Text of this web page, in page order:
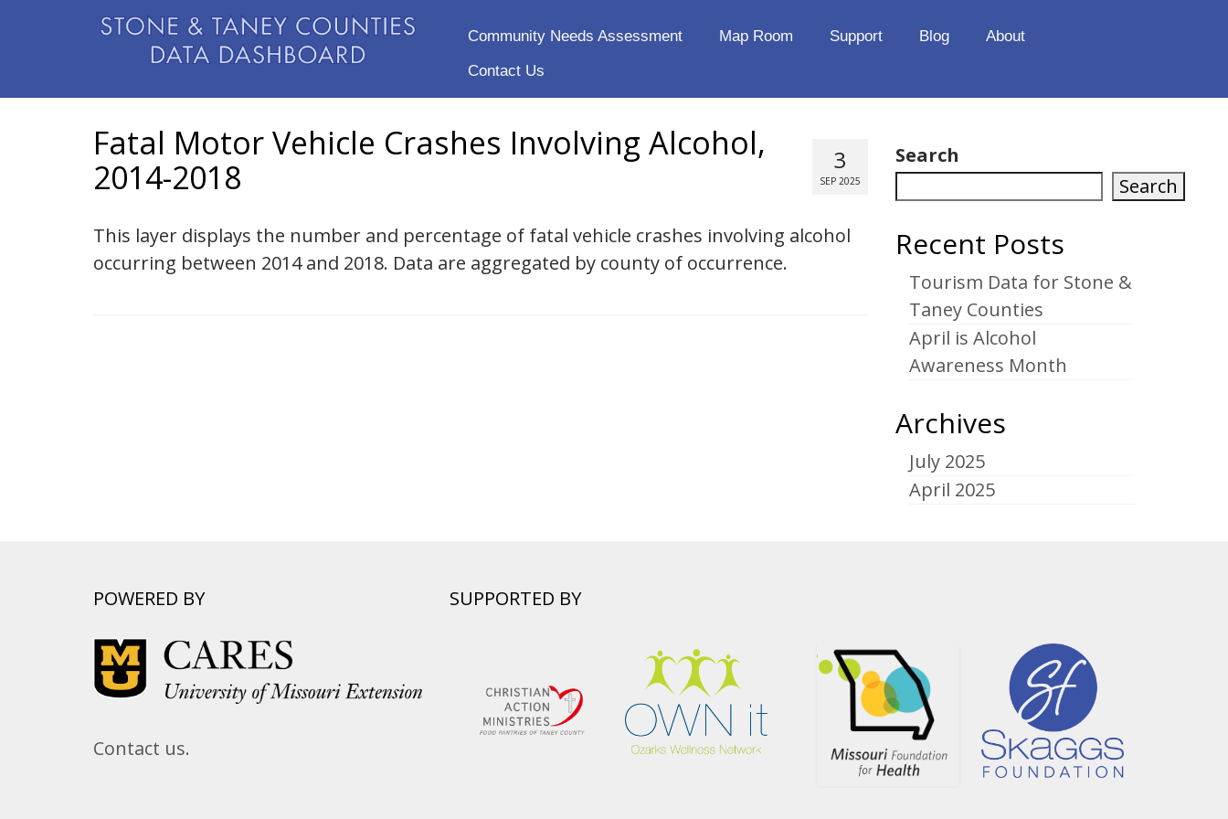
Community Needs Assessment Map Room Support Blog
About
Contact Us
3
SEP 2025
Fatal Motor Vehicle Crashes Involving Alcohol,
2014-2018
This layer displays the number and percentage of fatal vehicle crashes involving alcohol
occurring between 2014 and 2018. Data are aggregated by county of occurrence.
Search
Search
Recent Posts
Tourism Data for Stone &
Taney Counties
April is Alcohol
Awareness Month
Archives
July 2025
April 2025
POWERED BY
Contact us.
SUPPORTED BY